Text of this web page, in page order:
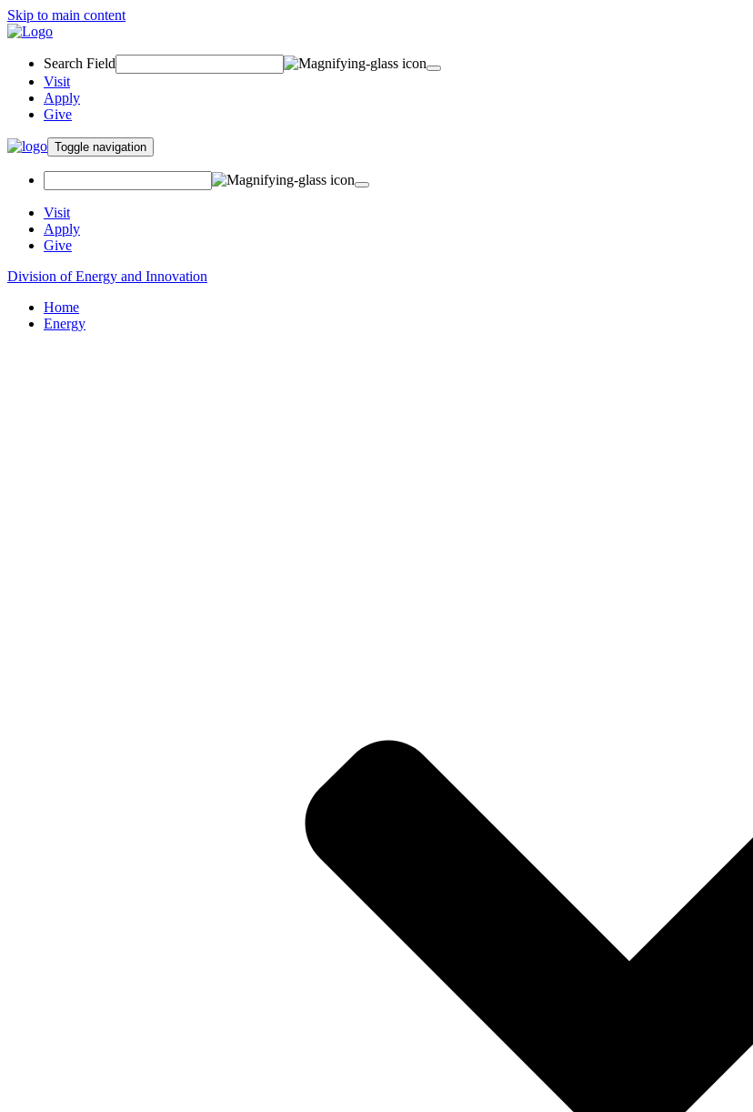
Skip to main content
Search Field
Visit
Apply
Give
Toggle navigation
Visit
Apply
Give
Division of Energy and Innovation
Home
Energy